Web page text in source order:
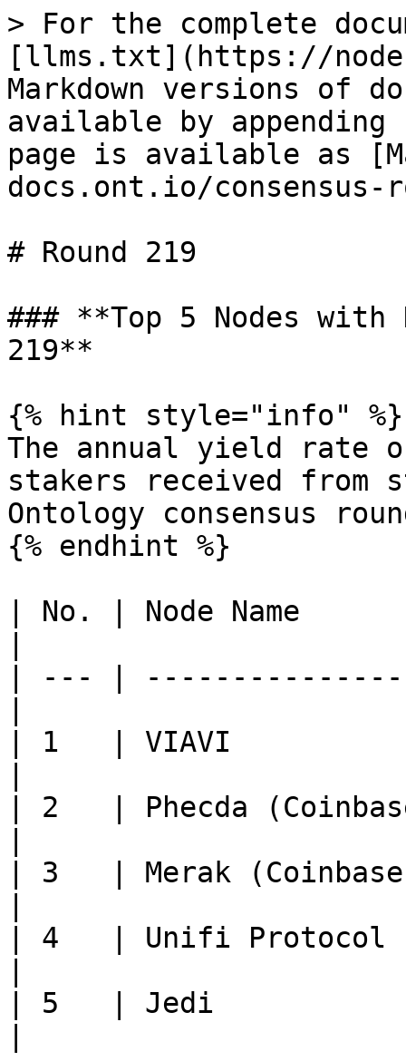
> For the complete
[llms.txt](https://
Markdown versions of
available by
page is available as
docs.ont.io/consensus-
# Round 219
### **Top 5 Nodes
219**
{% hint style="info" %}
The annual yield rate
stakers received from
Ontology consensus
{% endhint %}
| No. | Node Name
| --- |
| 1   | VIAVI
| 2   | Phecda
| 3   | Merak
| 4   | Unifi
| 5   | Jedi